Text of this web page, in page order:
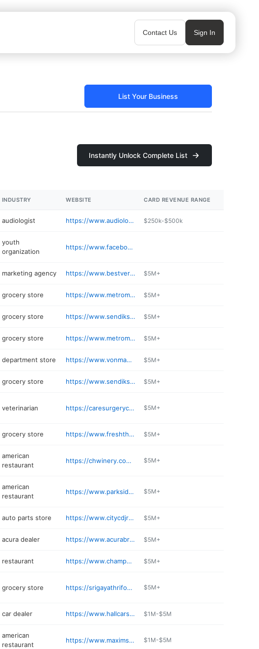
Contact Us Sign In
List Your Business
Instantly Unlock Complete List
INDUSTRY WEBSITE CARD REVENUE RANGE
audiologist https://www.audiologyhearingclinic.com $250k-$500k
youth
organization
https://www.facebook.com/XPLBrookfield/
marketing agency https://www.bestversionmedia.com $5M+
grocery store https://www.metromarket.net/stores/grocery/wi/brookfield/metro-market-brookfield-127th-ca/534/00853 $5M+
grocery store https://www.sendiksfinefoods.com $5M+
grocery store https://www.metromarket.net/stores/grocery/wi/brookfield/metro-bluemound/534/00301 $5M+
department store https://www.vonmaur.com $5M+
grocery store https://www.sendiks.com $5M+
veterinarian https://caresurgerycenter.com $5M+
grocery store https://www.freshthyme.com/store-location/brookfield-wisconsin-53045/ $5M+
american
restaurant
https://chwinery.com/locations/wisconsin/brookfield $5M+
american
restaurant
https://www.parkside23.com $5M+
auto parts store https://www.citycdjrfbrookfield.com/parts-accessories/ $5M+
acura dealer https://www.acurabrookfield.com $5M+
restaurant https://www.champps-wi.com/home.php $5M+
grocery store https://srigayathrifoods.com $5M+
car dealer https://www.hallcars.com $1M-$5M
american
restaurant
https://www.maxims1.com $1M-$5M